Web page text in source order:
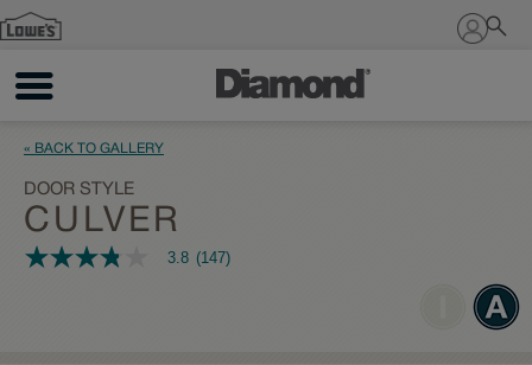
Sign In
« BACK TO GALLERY
DOOR STYLE
CULVER
3.8 3.8 (147)